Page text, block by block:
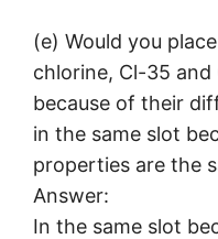
(e) Would you
chlorine, Cl-35
because of their
in the same slot
properties are the
Answer:
In the same slot